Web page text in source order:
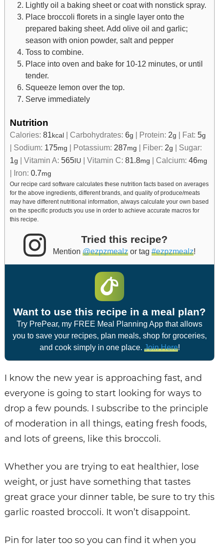
Lightly oil a baking sheet or coat with nonstick spray.
Place broccoli florets in a single layer onto the
prepared baking sheet. Add olive oil and garlic;
season with onion powder, salt and pepper
Toss to combine.
Place into oven and bake for 10-12 minutes, or until
tender.
Squeeze lemon over the top.
Serve immediately
Nutrition
Calories: 81kcal| Carbohydrates: 6g | Protein: 2g | Fat: 5g
| Sodium: 175mg | Potassium: 287mg | Fiber: 2g | Sugar:
1g | Vitamin A: 565IU | Vitamin C: 81.8mg | Calcium: 46mg
| Iron: 0.7mg
Our recipe card software calculates these nutrition facts based on averages
for the above ingredients, different brands, and quality of produce/meats
may have different nutritional information, always calculate your own based
on the specific products you use in order to achieve accurate macros for
this recipe.
Tried this recipe?
Mention @ezpzmealz or tag #ezpzmealz!
Want to use this recipe in a meal plan?
Try PrePear, my FREE Meal Planning App that allows
you to save your recipes, plan meals, shop for groceries,
and cook simply in one place. Join Here!
I know the new year is approaching fast, and
everyone is going to start looking for ways to
drop a few pounds. I subscribe to the principle
of moderation in all things, eating fresh foods,
and lots of greens, like this broccoli.
Whether you are trying to eat healthier, lose
weight, or just have something that tastes
great grace your dinner table, be sure to try this
garlic roasted broccoli. It won’t disappoint.
Pin for later too so you can find it when you